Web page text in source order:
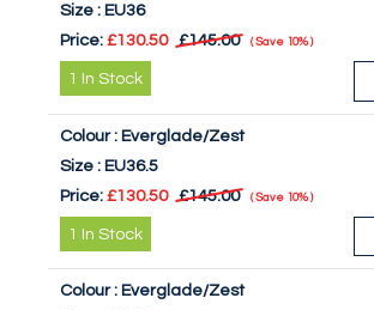
Size : EU36
Price: £130.50 £145.00 Save 10%
1 In Stock
Colour : Everglade/Zest
Size : EU36.5
Price: £130.50 £145.00 Save 10%
1 In Stock
Colour : Everglade/Zest